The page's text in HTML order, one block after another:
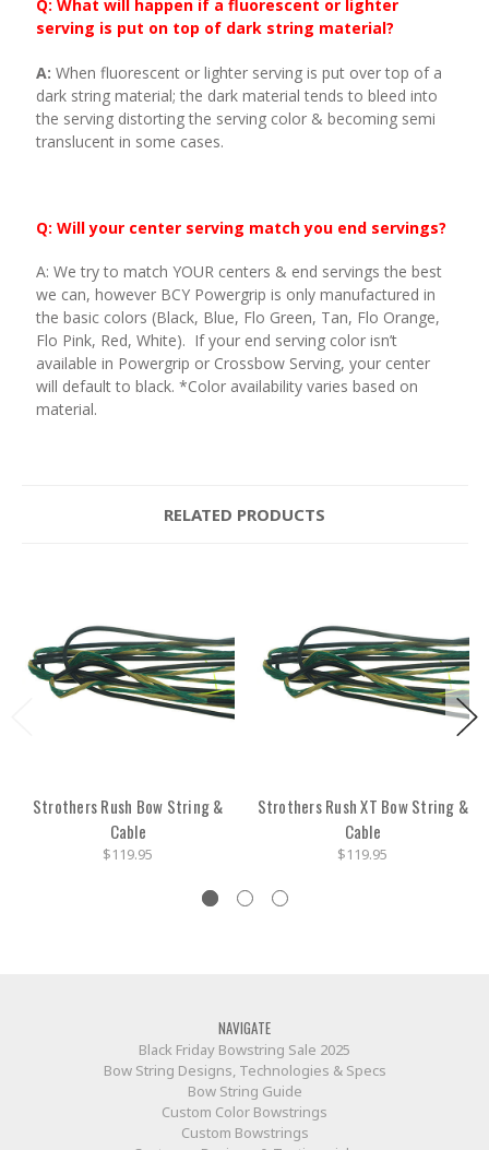
Q: What will happen if a fluorescent or lighter
serving is put on top of dark string material?
A: When fluorescent or lighter serving is put over top of a
dark string material; the dark material tends to bleed into
the serving distorting the serving color & becoming semi
translucent in some cases.
Q: Will your center serving match you end servings?
A: We try to match YOUR centers & end servings the best
we can, however BCY Powergrip is only manufactured in
the basic colors (Black, Blue, Flo Green, Tan, Flo Orange,
Flo Pink, Red, White). If your end serving color isn’t
available in Powergrip or Crossbow Serving, your center
will default to black. *Color availability varies based on
material.
RELATED PRODUCTS
Strothers Rush Bow String &
Cable
$119.95
Strothers Rush XT Bow String &
Cable
$119.95
NAVIGATE
Black Friday Bowstring Sale 2025
Bow String Designs, Technologies & Specs
Bow String Guide
Custom Color Bowstrings
Custom Bowstrings